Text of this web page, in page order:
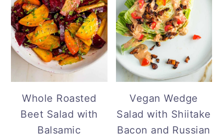
Whole Roasted
Beet Salad with
Balsamic
Vegan Wedge
Salad with Shiitake
Bacon and Russian